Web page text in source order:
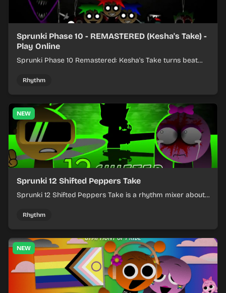
Sprunki Phase 10 - REMASTERED (Kesha's Take) -
Play Online
Sprunki Phase 10 Remastered: Kesha's Take turns beat
timing.
Rhythm
NEW
Sprunki 12 Shifted Peppers Take
Sprunki 12 Shifted Peppers Take is a rhythm mixer about
Rhythm
NEW